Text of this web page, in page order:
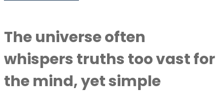
The universe often
whispers truths too vast for
the mind, yet simple